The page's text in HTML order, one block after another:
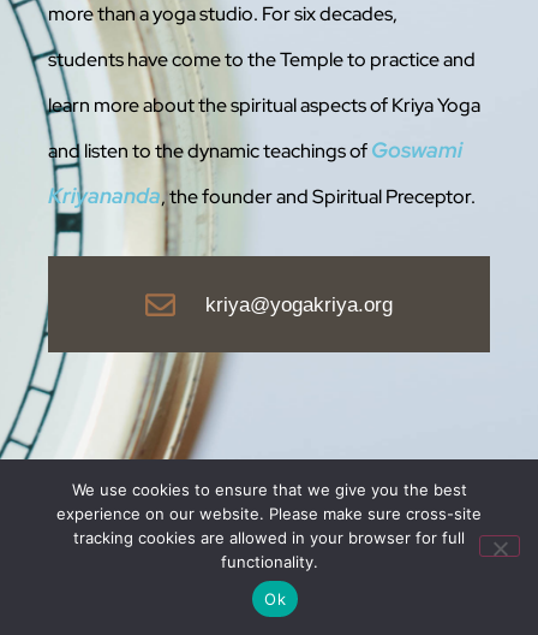
more than a yoga studio. For six decades,
students have come to the Temple to practice and
learn more about the spiritual aspects of Kriya Yoga
and listen to the dynamic teachings ofGoswami
Kriyananda, the founder and Spiritual Preceptor.
kriya@yogakriya.org
We use cookies to ensure that we give you the best
experience on our website. Please make sure cross-site
tracking cookies are allowed in your browser for full
functionality.
Ok